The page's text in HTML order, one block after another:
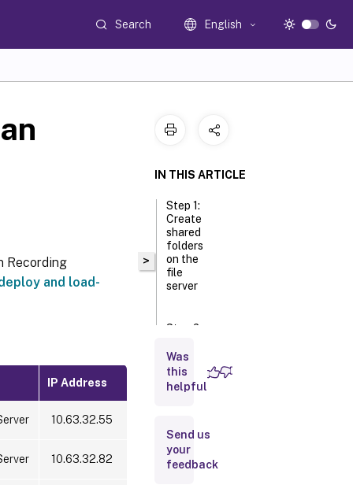
Search English
Recording
and load-
IP Address
10.63.32.55
10.63.32.82
>
IN THIS ARTICLE
Step 1:
Create
shared
folders
on the
file
server
Step 2:
an
existing
Session
Recording
load
balancing
Was
this
helpful
Send us
your
feedback